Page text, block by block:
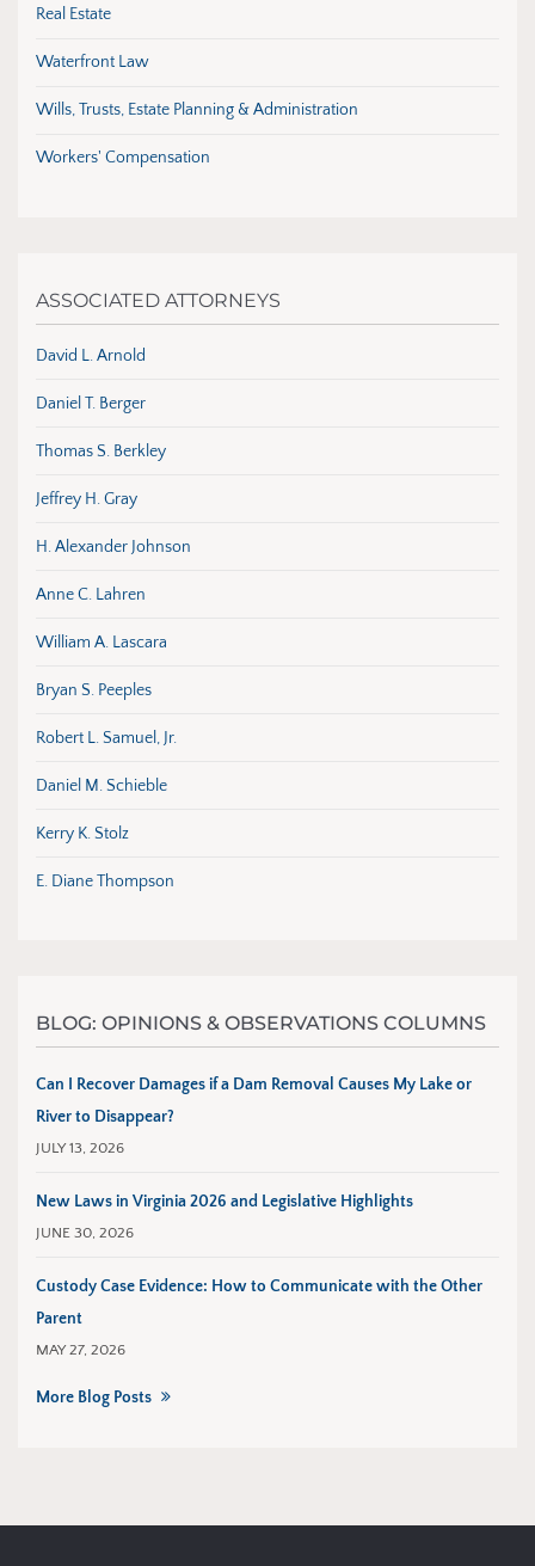
Real Estate
Waterfront Law
Wills, Trusts, Estate Planning & Administration
Workers' Compensation
ASSOCIATED ATTORNEYS
David L. Arnold
Daniel T. Berger
Thomas S. Berkley
Jeffrey H. Gray
H. Alexander Johnson
Anne C. Lahren
William A. Lascara
Bryan S. Peeples
Robert L. Samuel, Jr.
Daniel M. Schieble
Kerry K. Stolz
E. Diane Thompson
BLOG: OPINIONS & OBSERVATIONS COLUMNS
Can I Recover Damages if a Dam Removal Causes My Lake or
River to Disappear?
JULY 13, 2026
New Laws in Virginia 2026 and Legislative Highlights
JUNE 30, 2026
Custody Case Evidence: How to Communicate with the Other
Parent
MAY 27, 2026
More Blog Posts